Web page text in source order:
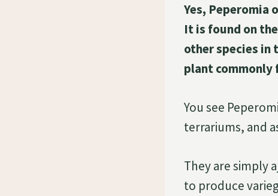
Yes,
It is found on
other species in
plant commonly
You see
terrariums, and
They are simply a
to produce